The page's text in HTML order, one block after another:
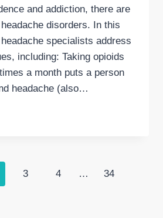
and addiction, there are
disorders. In this
specialists address
including: Taking opioids
a month puts a person
headache (also…
3 4 … 34